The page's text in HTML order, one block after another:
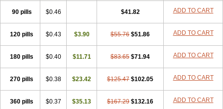
90 pills $0.46 $41.82 ADD TO CART
120 pills $0.43 $3.90 $55.76 $51.86 ADD TO CART
180 pills $0.40 $11.71 $83.65 $71.94 ADD TO CART
270 pills $0.38 $23.42 $125.47 $102.05 ADD TO CART
360 pills $0.37 $35.13 $167.29 $132.16 ADD TO CART